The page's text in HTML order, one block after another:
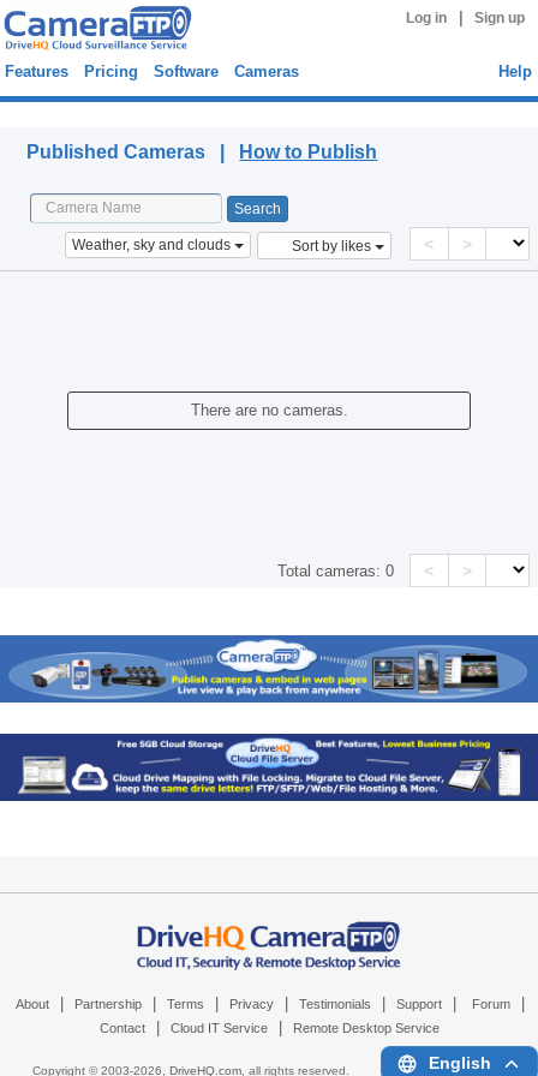
Log in Sign up
Features Pricing Software Cameras Help
Published Cameras | How to Publish
Weather, sky and clouds Sort by likes < >
There are no cameras.
Total cameras:0 < >
About Partnership Terms Privacy Testimonials Support Forum
Contact Cloud IT Service Remote Desktop Service
Copyright © 2003-2026, DriveHQ.com, all rights reserved. English